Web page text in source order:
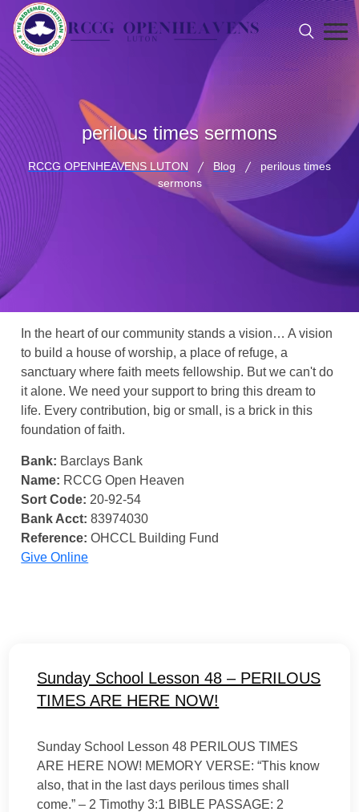
perilous times sermons
RCCG OPENHEAVENS LUTON Blog
perilous times
sermons
In the heart of our community stands a vision… A vision
to build a house of worship, a place of refuge, a
sanctuary where faith meets fellowship. But we can't do
it alone. We need your support to bring this dream to
life. Every contribution, big or small, is a brick in this
foundation of faith.
Bank: Barclays Bank
Name: RCCG Open Heaven
Sort Code: 20-92-54
Bank Acct: 83974030
Reference: OHCCL Building Fund
Give Online
Sunday School Lesson 48 – PERILOUS
TIMES ARE HERE NOW!
Sunday School Lesson 48 PERILOUS TIMES
ARE HERE NOW! MEMORY VERSE: “This know
also, that in the last days perilous times shall
come.” – 2 Timothy 3:1 BIBLE PASSAGE: 2